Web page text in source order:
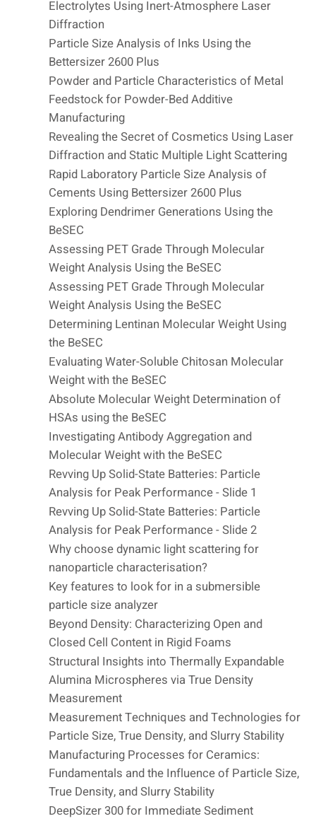
Electrolytes Using Inert-Atmosphere Laser
Diffraction
Particle Size Analysis of Inks Using the
Bettersizer 2600 Plus
Powder and Particle Characteristics of Metal
Feedstock for Powder-Bed Additive
Manufacturing
Revealing the Secret of Cosmetics Using Laser
Diffraction and Static Multiple Light Scattering
Rapid Laboratory Particle Size Analysis of
Cements Using Bettersizer 2600 Plus
Exploring Dendrimer Generations Using the
BeSEC
Assessing PET Grade Through Molecular
Weight Analysis Using the BeSEC
Assessing PET Grade Through Molecular
Weight Analysis Using the BeSEC
Determining Lentinan Molecular Weight Using
the BeSEC
Evaluating Water-Soluble Chitosan Molecular
Weight with the BeSEC
Absolute Molecular Weight Determination of
HSAs using the BeSEC
Investigating Antibody Aggregation and
Molecular Weight with the BeSEC
Revving Up Solid-State Batteries: Particle
Analysis for Peak Performance - Slide 1
Revving Up Solid-State Batteries: Particle
Analysis for Peak Performance - Slide 2
Why choose dynamic light scattering for
nanoparticle characterisation?
Key features to look for in a submersible
particle size analyzer
Beyond Density: Characterizing Open and
Closed Cell Content in Rigid Foams
Structural Insights into Thermally Expandable
Alumina Microspheres via True Density
Measurement
Measurement Techniques and Technologies for
Particle Size, True Density, and Slurry Stability
Manufacturing Processes for Ceramics:
Fundamentals and the Influence of Particle Size,
True Density, and Slurry Stability
DeepSizer 300 for Immediate Sediment